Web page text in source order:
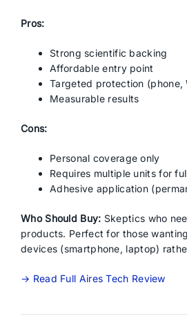
Pros:
Strong scientific backing
Affordable entry point
Targeted protection (phone,
Measurable results
Cons:
Personal coverage only
Requires multiple units for
Adhesive application
Who Should Buy: Skeptics who
products. Perfect for those
devices (smartphone, laptop)
→ Read Full Aires Tech Review